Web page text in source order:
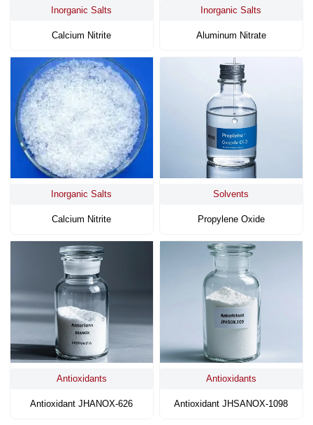
Inorganic Salts
Calcium Nitrite
Inorganic Salts
Aluminum Nitrate
Inorganic Salts
Calcium Nitrite
Solvents
Propylene Oxide
Antioxidants
Antioxidant JHANOX-626
Antioxidants
Antioxidant JHSANOX-1098